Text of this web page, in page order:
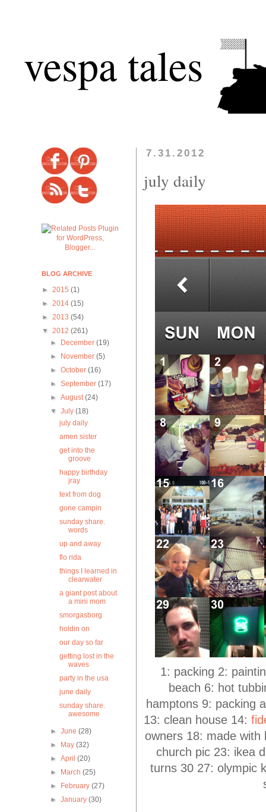
vespa tales
7.31.2012
july daily
1: packing 2:
beach 6: hot
hamptons 9: packing
13: clean house 14:
owners 18: made
church pic 23: ikea
turns 30 27: olympic
BLOG ARCHIVE
► 2015 (1)
► 2014 (15)
► 2013 (54)
▼ 2012 (261)
►
December(19)
►
November(5)
►October(16)
►September(17)
►August(24)
▼July(18)
july daily
amen sister
get into the
groove
happy birthday
jray
text from dog
gone campin
sunday share.
words
up and away
flo rida
things I learned in
clearwater
a giant post about
a mini mom
smorgasborg
holdin on
our day so far
getting lost in the
waves
party in the usa
june daily
sunday share.
awesome
►June(28)
►
May(32)
►April(20)
►
March(25)
►
February(27)
►January(30)